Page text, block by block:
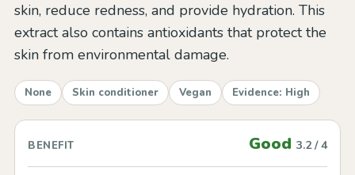
skin, reduce redness, and provide hydration. This
extract also contains antioxidants that protect the
skin from environmental damage.
None Skin conditioner Vegan Evidence: High
BENEFIT Good 3.2 / 4